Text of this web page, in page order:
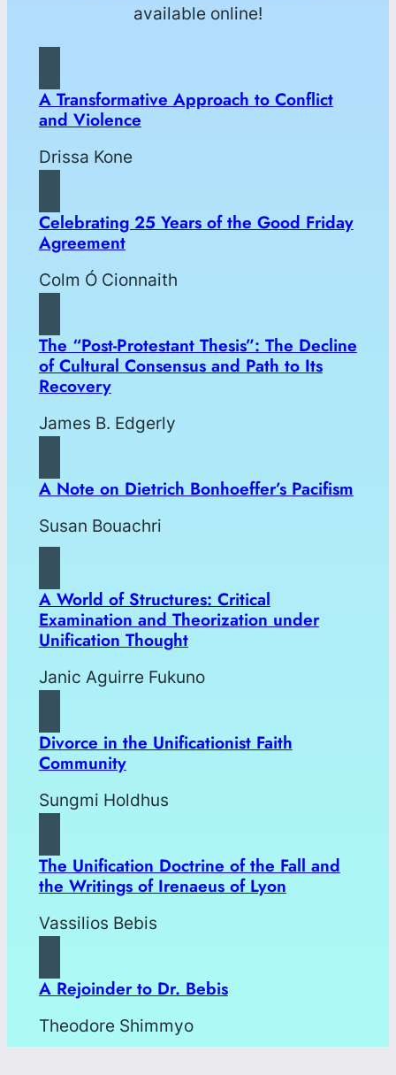
available online!
A Transformative Approach to Conflict
and Violence
Drissa Kone
Celebrating 25 Years of the Good Friday
Agreement
Colm Ó Cionnaith
The “Post-Protestant Thesis”: The Decline
of Cultural Consensus and Path to Its
Recovery
James B. Edgerly
A Note on Dietrich Bonhoeffer’s Pacifism
Susan Bouachri
A World of Structures: Critical
Examination and Theorization under
Unification Thought
Janic Aguirre Fukuno
Divorce in the Unificationist Faith
Community
Sungmi Holdhus
The Unification Doctrine of the Fall and
the Writings of Irenaeus of Lyon
Vassilios Bebis
A Rejoinder to Dr. Bebis
Theodore Shimmyo